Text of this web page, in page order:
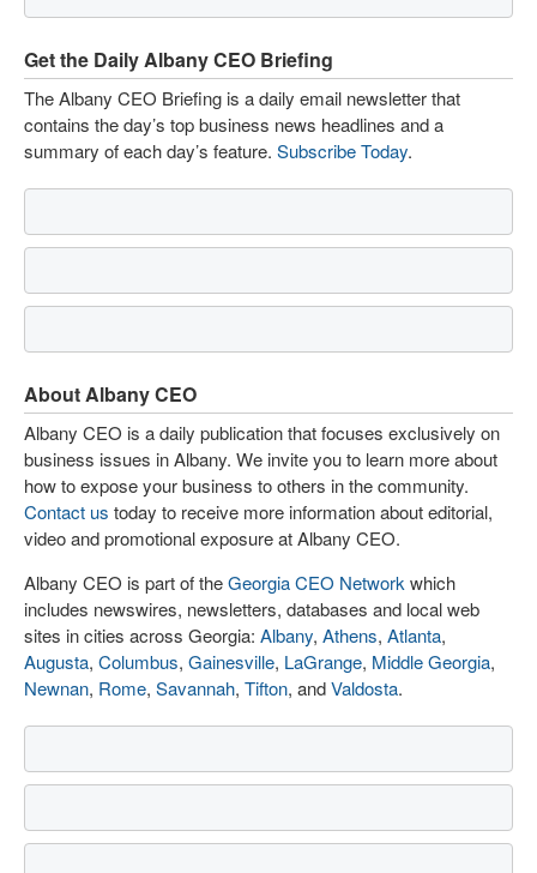
Get the Daily Albany CEO Briefing
The Albany CEO Briefing is a daily email newsletter that
contains the day’s top business news headlines and a
summary of each day’s feature. Subscribe Today.
About Albany CEO
Albany CEO is a daily publication that focuses exclusively on
business issues in Albany. We invite you to learn more about
how to expose your business to others in the community.
Contact us today to receive more information about editorial,
video and promotional exposure at Albany CEO.
Albany CEO is part of theGeorgia CEO Network which
includes newswires, newsletters, databases and local web
sites in cities across Georgia: Albany, Athens, Atlanta,
Augusta, Columbus, Gainesville, LaGrange, Middle Georgia,
Newnan, Rome, Savannah, Tifton, andValdosta.